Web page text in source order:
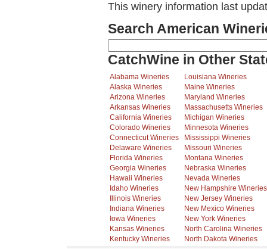
This winery information last
Search American
CatchWine in Other
Alabama Wineries
Alaska Wineries
Arizona Wineries
Arkansas Wineries
California Wineries
Colorado Wineries
Connecticut Wineries
Delaware Wineries
Florida Wineries
Georgia Wineries
Hawaii Wineries
Idaho Wineries
Illinois Wineries
Indiana Wineries
Iowa Wineries
Kansas Wineries
Kentucky Wineries
Louisiana Wineries
Maine Wineries
Maryland Wineries
Massachusetts Wineries
Michigan Wineries
Minnesota Wineries
Mississippi Wineries
Missouri Wineries
Montana Wineries
Nebraska Wineries
Nevada Wineries
New Hampshire Wineries
New Jersey Wineries
New Mexico Wineries
New York Wineries
North Carolina Wineries
North Dakota Wineries